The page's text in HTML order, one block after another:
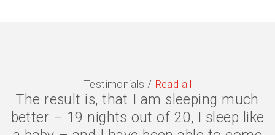
Testimonials / Read all
The result is, that I am sleeping much
better – 19 nights out of 20, I sleep like
The symptoms are gone, I have lost 2
stone, and my quality of life is much